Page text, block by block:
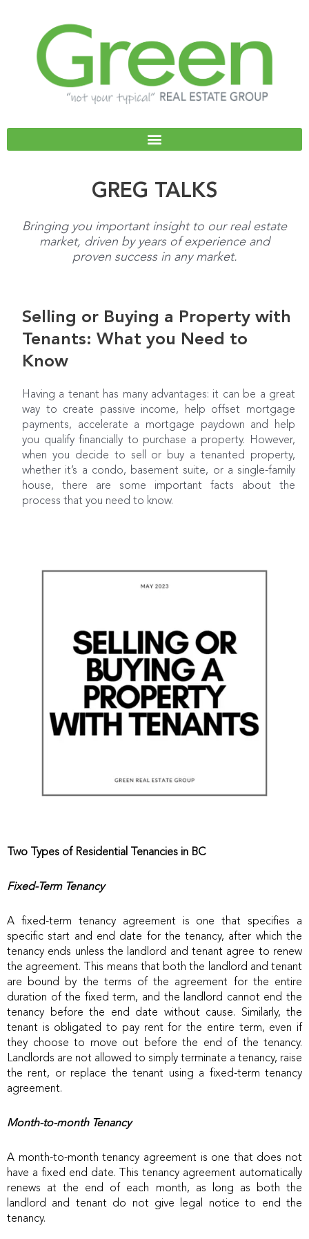
GREG TALKS
Bringing you important insight to our real estate
market, driven by years of experience and
proven success in any market.
Selling or Buying a Property with
Tenants: What you Need to
Know
Having a tenant has many advantages: it can be a great
way to create passive income, help offset mortgage
payments, accelerate a mortgage paydown and help
you qualify financially to purchase a property. However,
when you decide to sell or buy a tenanted property,
whether it’s a condo, basement suite, or a single-family
house, there are some important facts about the
process that you need to know.
Two Types of Residential Tenancies in BC
Fixed-Term Tenancy
A fixed-term tenancy agreement is one that specifies a
specific start and end date for the tenancy, after which the
tenancy ends unless the landlord and tenant agree to renew
the agreement. This means that both the landlord and tenant
are bound by the terms of the agreement for the entire
duration of the fixed term, and the landlord cannot end the
tenancy before the end date without cause. Similarly, the
tenant is obligated to pay rent for the entire term, even if
they choose to move out before the end of the tenancy.
Landlords are not allowed to simply terminate a tenancy, raise
the rent, or replace the tenant using a fixed-term tenancy
agreement.
Month-to-month Tenancy
A month-to-month tenancy agreement is one that does not
have a fixed end date. This tenancy agreement automatically
renews at the end of each month, as long as both the
landlord and tenant do not give legal notice to end the
tenancy.